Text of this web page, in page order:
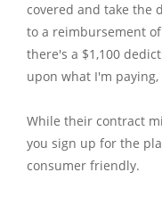
covered and take the
to a reimbursement
there's a $1,100
upon what I'm
While their contract
you sign up for the
consumer friendly.